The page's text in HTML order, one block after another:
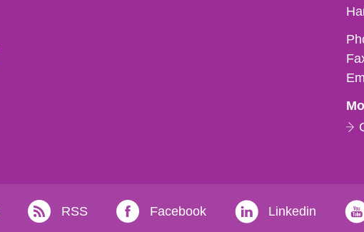
fax
och
RSS Facebook Linkedin